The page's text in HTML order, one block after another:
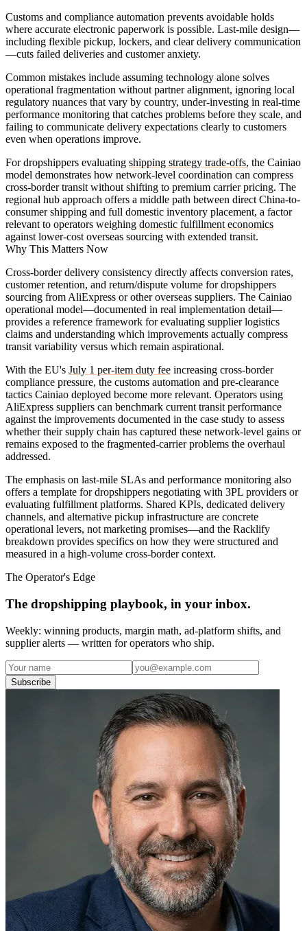
Customs and compliance automation prevents avoidable holds
where accurate electronic paperwork is possible. Last-mile design—
including flexible pickup, lockers, and clear delivery communication
—cuts failed deliveries and customer anxiety.
Common mistakes include assuming technology alone solves
operational fragmentation without partner alignment, ignoring local
regulatory nuances that vary by country, under-investing in real-time
performance monitoring that catches problems before they scale, and
failing to communicate delivery expectations clearly to customers
even when operations improve.
For dropshippers evaluating shipping strategy trade-offs, the Cainiao
model demonstrates how network-level coordination can compress
cross-border transit without shifting to premium carrier pricing. The
regional hub approach offers a middle path between direct China-to-
consumer shipping and full domestic inventory placement, a factor
relevant to operators weighing domestic fulfillment economics
against lower-cost overseas sourcing with extended transit.
Why This Matters Now
Cross-border delivery consistency directly affects conversion rates,
customer retention, and return/dispute volume for dropshippers
sourcing from AliExpress or other overseas suppliers. The Cainiao
operational model—documented in real implementation detail—
provides a reference framework for evaluating supplier logistics
claims and understanding which improvements actually compress
transit variability versus which remain aspirational.
With the EU's July 1 per-item duty fee increasing cross-border
compliance pressure, the customs automation and pre-clearance
tactics Cainiao deployed become more relevant. Operators using
AliExpress suppliers can benchmark current transit performance
against the improvements documented in the case study to assess
whether their supply chain has captured these network-level gains or
remains exposed to the fragmented-carrier problems the overhaul
addressed.
The emphasis on last-mile SLAs and performance monitoring also
offers a template for dropshippers negotiating with 3PL providers or
evaluating fulfillment platforms. Shared KPIs, dedicated delivery
channels, and alternative pickup infrastructure are concrete
operational levers, not marketing promises—and the Racklify
breakdown provides specifics on how they were structured and
measured in a high-volume cross-border context.
The Operator's Edge
The dropshipping playbook, in your inbox.
Weekly: winning products, margin math, ad-platform shifts, and
supplier alerts — written for operators who ship.
Subscribe